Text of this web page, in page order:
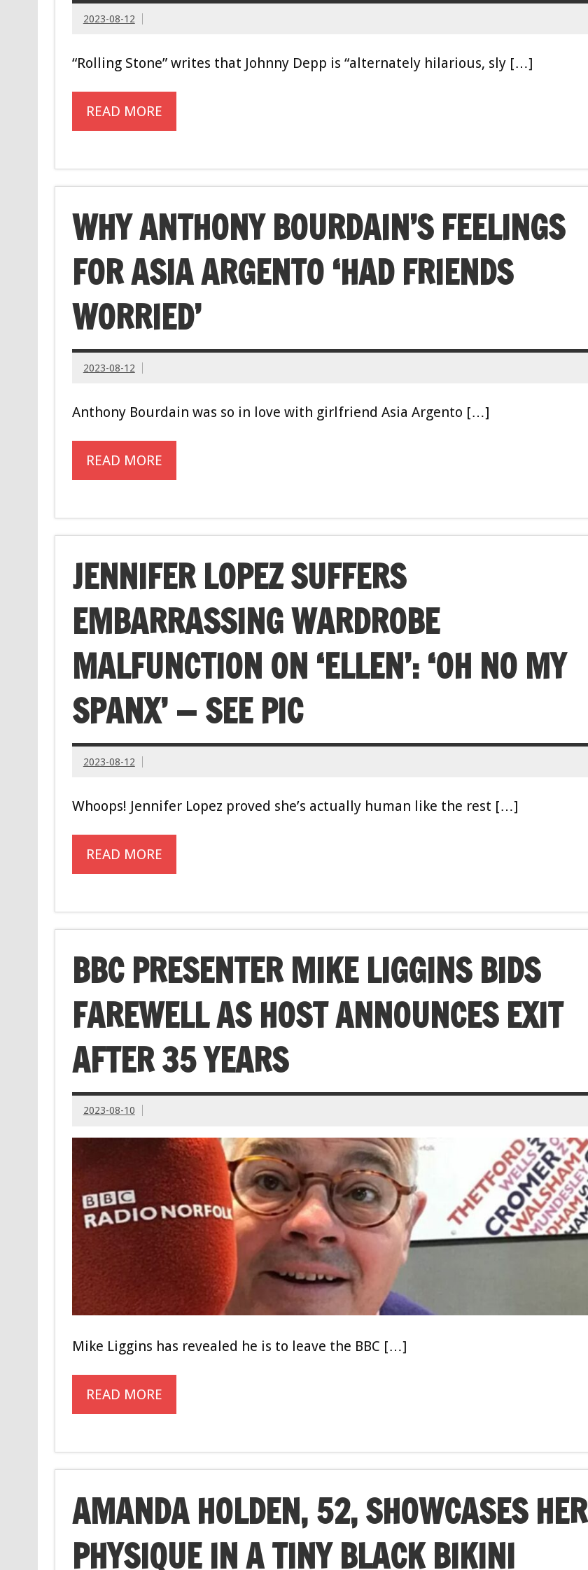
2023-08-12
“Rolling Stone” writes that Johnny Depp is “alternately hilarious, sly […]
READ MORE
WHY ANTHONY BOURDAIN’S FEELINGS
FOR ASIA ARGENTO ‘HAD FRIENDS
WORRIED’
2023-08-12
Anthony Bourdain was so in love with girlfriend Asia Argento […]
READ MORE
JENNIFER LOPEZ SUFFERS
EMBARRASSING WARDROBE
MALFUNCTION ON ‘ELLEN’: ‘OH NO MY
SPANX’ — SEE PIC
2023-08-12
Whoops! Jennifer Lopez proved she’s actually human like the rest […]
READ MORE
BBC PRESENTER MIKE LIGGINS BIDS
FAREWELL AS HOST ANNOUNCES EXIT
AFTER 35 YEARS
2023-08-10
Mike Liggins has revealed he is to leave the BBC […]
READ MORE
AMANDA HOLDEN, 52, SHOWCASES HER
PHYSIQUE IN A TINY BLACK BIKINI